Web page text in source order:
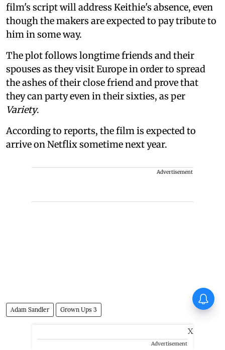
film's script will address Keithie's absence, even
though the makers are expected to pay tribute to
him in some way.
The plot follows longtime friends and their
spouses as they visit Europe in order to spread
the ashes of their close friend and prove that
they can party even in their sixties, as per
Variety.
According to reports, the film is expected to
arrive on Netflix sometime next year.
Advertisement
Adam Sandler Grown Ups 3
Advertisement
X
touch upon a single aspect of